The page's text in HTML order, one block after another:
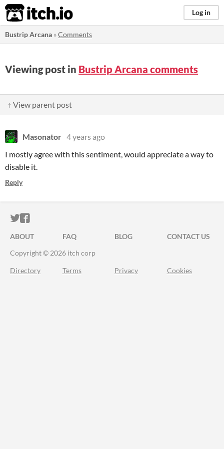
itch.io Log in
Bustrip Arcana »Comments
Viewing post in Bustrip Arcana comments
↑ View parent post
Masonator 4 years ago
I mostly agree with this sentiment, would appreciate a way to
disable it.
Reply
ITCH.IO ON TWITTER
ITCH.IO ON FACEBOOK
ABOUT FAQ BLOG
CONTACT US
Copyright © 2026 itch corp
Directory Terms Privacy Cookies